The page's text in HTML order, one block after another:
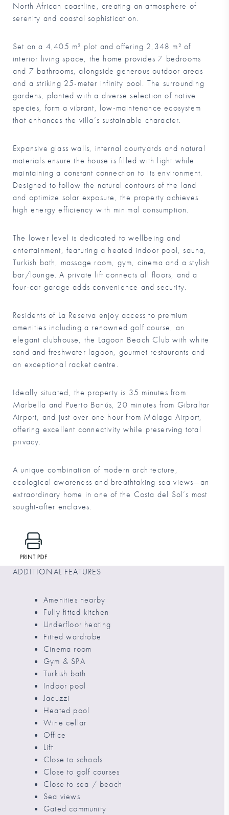
North African coastline, creating an atmosphere of
serenity and coastal sophistication.
Set on a 4,405 m² plot and offering 2,348 m² of
interior living space, the home provides 7 bedrooms
and 7 bathrooms, alongside generous outdoor areas
and a striking 25-meter infinity pool. The surrounding
gardens, planted with a diverse selection of native
species, form a vibrant, low-maintenance ecosystem
that enhances the villa’s sustainable character.
Expansive glass walls, internal courtyards and natural
materials ensure the house is filled with light while
maintaining a constant connection to its environment.
Designed to follow the natural contours of the land
and optimize solar exposure, the property achieves
high energy efficiency with minimal consumption.
The lower level is dedicated to wellbeing and
entertainment, featuring a heated indoor pool, sauna,
Turkish bath, massage room, gym, cinema and a stylish
bar/lounge. A private lift connects all floors, and a
four-car garage adds convenience and security.
Residents of La Reserva enjoy access to premium
amenities including a renowned golf course, an
elegant clubhouse, the Lagoon Beach Club with white
sand and freshwater lagoon, gourmet restaurants and
an exceptional racket centre.
Ideally situated, the property is 35 minutes from
Marbella and Puerto Banús, 20 minutes from Gibraltar
Airport, and just over one hour from Málaga Airport,
offering excellent connectivity while preserving total
privacy.
A unique combination of modern architecture,
ecological awareness and breathtaking sea views—an
extraordinary home in one of the Costa del Sol’s most
sought-after enclaves.
ADDITIONAL FEATURES
Amenities nearby
Fully fitted kitchen
Underfloor heating
Fitted wardrobe
Cinema room
Gym & SPA
Turkish bath
Indoor pool
Jacuzzi
Heated pool
Wine cellar
Office
Lift
Close to schools
Close to golf courses
Close to sea / beach
Sea views
Gated community